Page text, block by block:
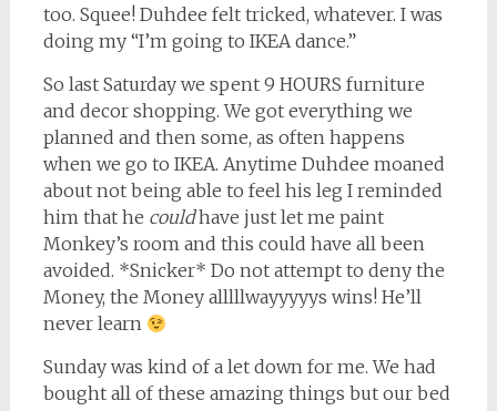
too. Squee! Duhdee felt tricked, whatever. I was
doing my “I’m going to IKEA dance.”
So last Saturday we spent 9 HOURS furniture
and decor shopping. We got everything we
planned and then some, as often happens
when we go to IKEA. Anytime Duhdee moaned
about not being able to feel his leg I reminded
him that he couldhave just let me paint
Monkey’s room and this could have all been
avoided. *Snicker* Do not attempt to deny the
Money, the Money alllllwayyyyys wins! He’ll
never learn
Sunday was kind of a let down for me. We had
bought all of these amazing things but our bed